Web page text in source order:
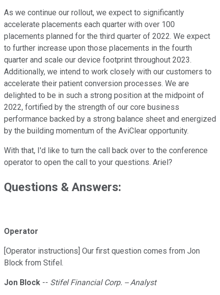
As we continue our rollout, we expect to significantly
accelerate placements each quarter with over 100
placements planned for the third quarter of 2022. We expect
to further increase upon those placements in the fourth
quarter and scale our device footprint throughout 2023.
Additionally, we intend to work closely with our customers to
accelerate their patient conversion processes. We are
delighted to be in such a strong position at the midpoint of
2022, fortified by the strength of our core business
performance backed by a strong balance sheet and energized
by the building momentum of the AviClear opportunity.
With that, I'd like to turn the call back over to the conference
operator to open the call to your questions. Ariel?
Questions & Answers:
Operator
[Operator instructions] Our first question comes from Jon
Block from Stifel.
Jon Block -- Stifel Financial Corp. -- Analyst